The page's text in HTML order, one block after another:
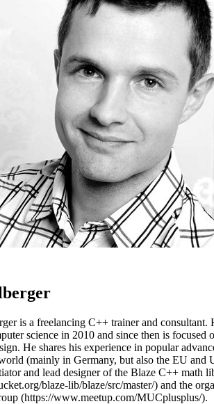
is a freelancing C++ trainer and consultant.
science in 2010 and since then is focused
He shares his experience in popular
(mainly in Germany, but also the EU and
and lead designer of the Blaze C++ math
blaze-lib/blaze/src/master/) and the
(https://www.meetup.com/MUCplusplus/).